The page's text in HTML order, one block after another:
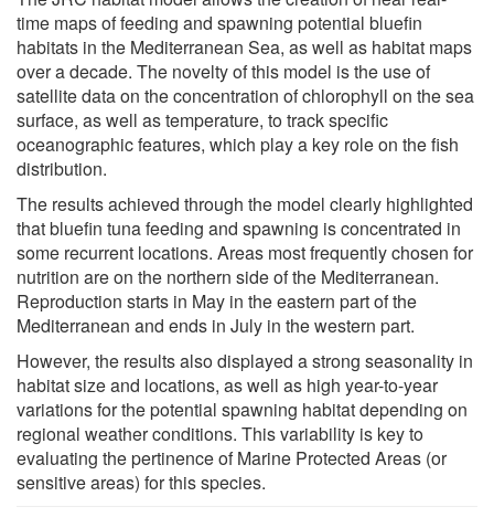
time maps of feeding and spawning potential bluefin
habitats in the Mediterranean Sea, as well as habitat maps
over a decade. The novelty of this model is the use of
satellite data on the concentration of chlorophyll on the sea
surface, as well as temperature, to track specific
oceanographic features, which play a key role on the fish
distribution.
The results achieved through the model clearly highlighted
that bluefin tuna feeding and spawning is concentrated in
some recurrent locations. Areas most frequently chosen for
nutrition are on the northern side of the Mediterranean.
Reproduction starts in May in the eastern part of the
Mediterranean and ends in July in the western part.
However, the results also displayed a strong seasonality in
habitat size and locations, as well as high year-to-year
variations for the potential spawning habitat depending on
regional weather conditions. This variability is key to
evaluating the pertinence of Marine Protected Areas (or
sensitive areas) for this species.